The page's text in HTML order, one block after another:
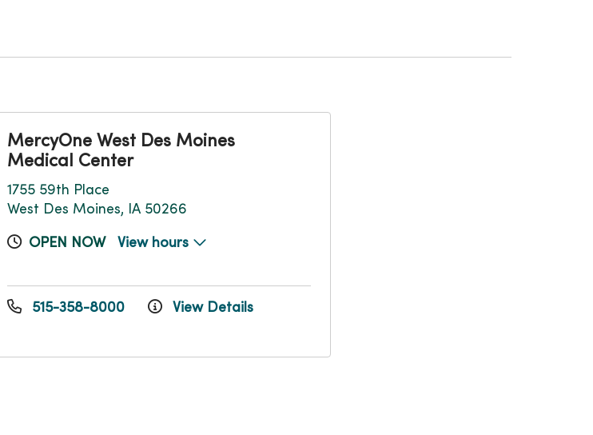
MercyOne West Des Moines
Medical Center
1755 59th Place
West Des Moines, IA 50266
OPEN NOW View hours
515-358-8000 View Details